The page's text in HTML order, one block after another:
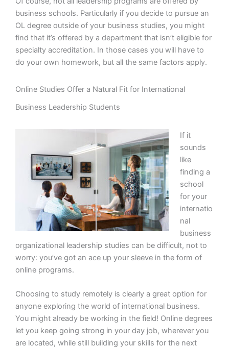
business schools. Particularly if you decide to pursue an
OL degree outside of your business studies, you might
find that it’s offered by a department that isn’t eligible for
specialty accreditation. In those cases you will have to
do your own homework, but all the same factors apply.
Online Studies Offer a Natural Fit for International
Business Leadership Students
If it
sounds
like
finding a
school
for your
internatio
nal
business
organizational leadership studies can be difficult, not to
worry: you’ve got an ace up your sleeve in the form of
online programs.
Choosing to study remotely is clearly a great option for
anyone exploring the world of international business.
You might already be working in the field! Online degrees
let you keep going strong in your day job, wherever you
are located, while still building your skills for the next